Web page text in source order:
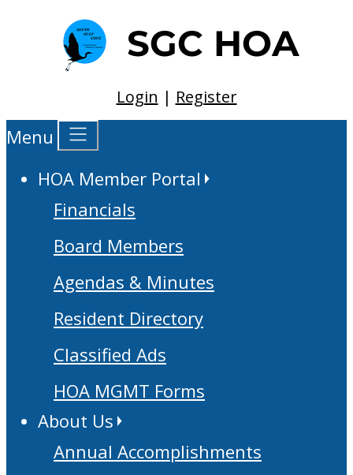
Login | Register
Menu
HOA Member Portal
Financials
Board Members
Agendas & Minutes
Resident Directory
Classified Ads
HOA MGMT Forms
About Us
Annual Accomplishments